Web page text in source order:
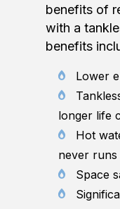
benefits of
with a
benefits
Lower
longer life
Hot
never runs
Space